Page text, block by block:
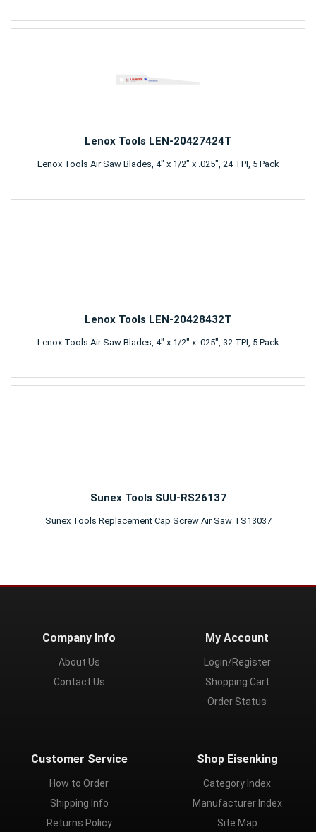
Lenox Tools LEN-20427424T
Lenox Tools Air Saw Blades, 4" x 1/2" x .025", 24 TPI, 5 Pack
Lenox Tools LEN-20428432T
Lenox Tools Air Saw Blades, 4" x 1/2" x .025", 32 TPI, 5 Pack
Sunex Tools SUU-RS26137
Sunex Tools Replacement Cap Screw Air Saw TS13037
Company Info
About Us
Contact Us
My Account
Login/Register
Shopping Cart
Order Status
Customer Service
How to Order
Shipping Info
Returns Policy
Shop Eisenking
Category Index
Manufacturer Index
Site Map